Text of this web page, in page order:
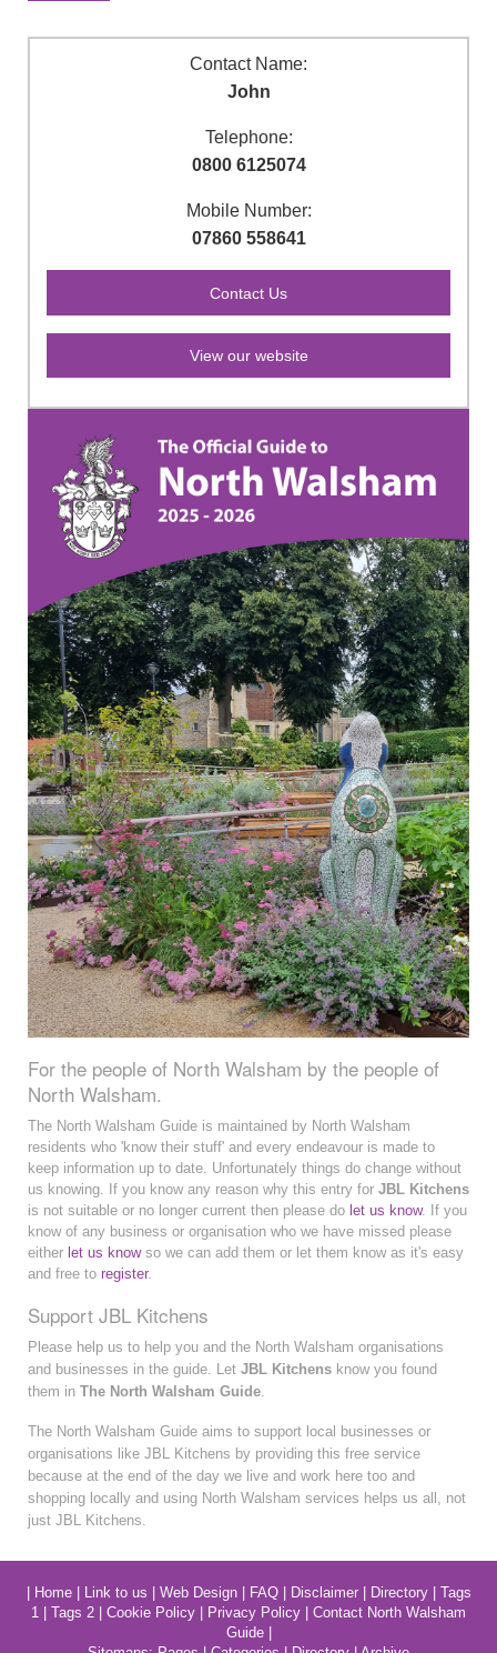
Contact Name:
John
Telephone:
0800 6125074
Mobile Number:
07860 558641
View our website
For the people of North Walsham by the people of
North Walsham.
The North Walsham Guide is maintained by North Walsham
residents who 'know their stuff' and every endeavour is made to
keep information up to date. Unfortunately things do change without
us knowing. If you know any reason why this entry for JBL Kitchens
is not suitable or no longer current then please do let us know. If you
know of any business or organisation who we have missed please
either let us knowso we can add them or let them know as it's easy
and free to register.
Support JBL Kitchens
Please help us to help you and the North Walsham organisations
and businesses in the guide. Let JBL Kitchens know you found
them in The North Walsham Guide
The North Walsham Guide aims to support local businesses or
organisations like JBL Kitchens by providing this free service
because at the end of the day we live and work here too and
shopping locally and using North Walsham services helps us all, not
just JBL Kitchens.
Home| Link to us Web Design| FAQ| Disclaimer| Directory| Tags
1
Tags 2 Cookie Policy Privacy Policy
Contact North Walsham
Guide|